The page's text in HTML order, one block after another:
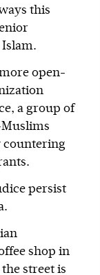
this
open-
a group of
countering
persist
shop in
the street is